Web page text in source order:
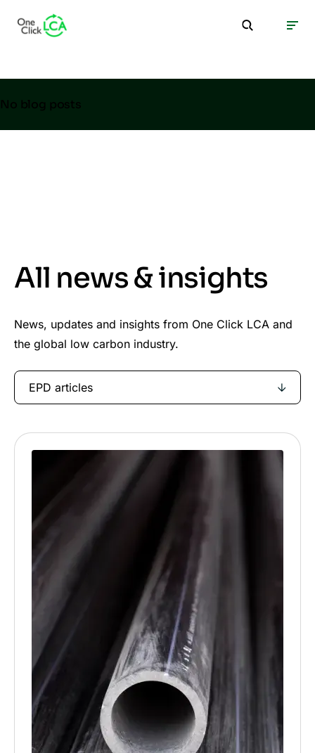
No blog posts
All news & insights
News, updates and insights from One Click LCA and
the global low carbon industry.
EPD articles